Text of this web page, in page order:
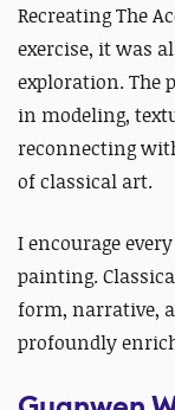
RecreatingThe
exercise, it was
exploration.The
in modeling,
reconnecting
of classical art.
I encourage
painting.
form, narrative,
profoundly